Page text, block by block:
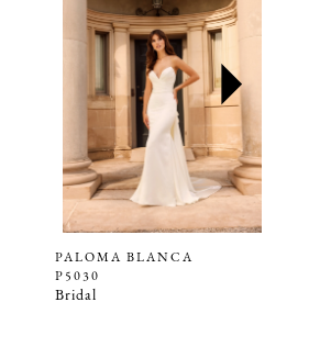
PALOMA BLANCA
P5030
Bridal